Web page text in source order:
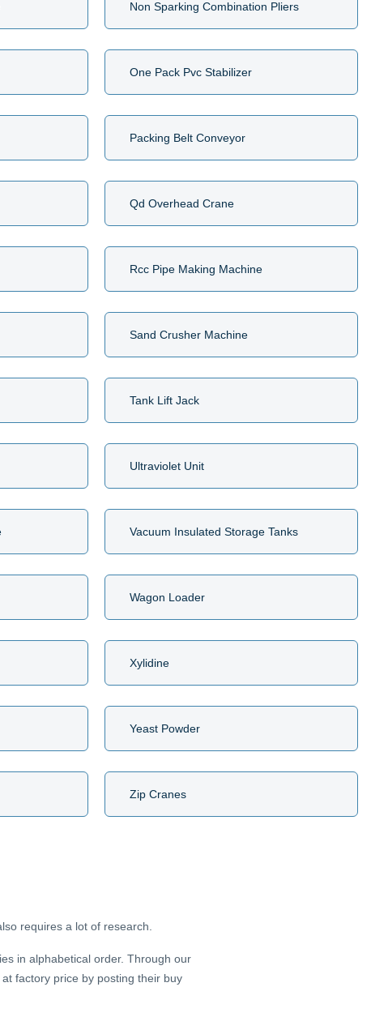
Non Sparking Combination Pliers
One Pack Pvc Stabilizer
Packing Belt Conveyor
Qd Overhead Crane
Rcc Pipe Making Machine
Sand Crusher Machine
Tank Lift Jack
Ultraviolet Unit
Vacuum Insulated Storage Tanks
Wagon Loader
Xylidine
Yeast Powder
Zip Cranes
requires a lot of research.
in alphabetical order. Through our
factory price by posting their buy